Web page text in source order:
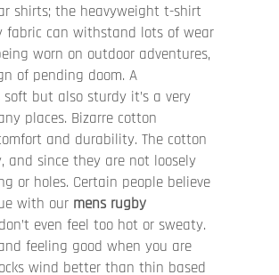
shirts; the heavyweight t-shirt
fabric can withstand lots of wear
worn on outdoor adventures,
of pending doom. A
but also sturdy it’s a very
places. Bizarre cotton
and durability. The cotton
and since they are not loosely
or holes. Certain people believe
with our mens rugby
even feel too hot or sweaty.
feeling good when you are
wind better than thin based